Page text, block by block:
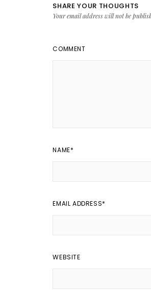
SHARE YOUR THOUGHTS
Your email address will not be
COMMENT
NAME*
EMAIL ADDRESS*
WEBSITE